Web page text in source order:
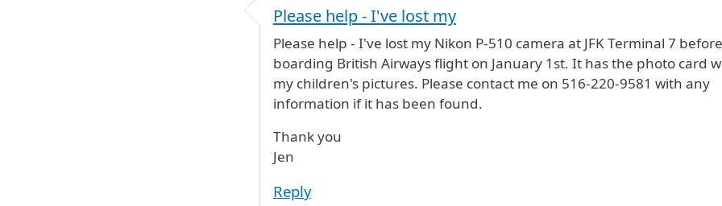
Please help - I've lost my
Please help - I've lost my Nikon P-510 camera at JFK Terminal 7 before
boarding British Airways flight on January 1st. It has the photo card
my children's pictures. Please contact me on 516-220-9581 with any
information if it has been found.
Thank you
Jen
Reply